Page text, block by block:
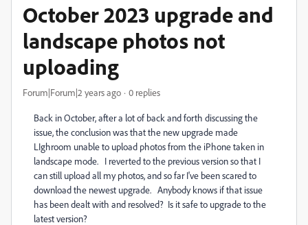
October 2023 upgrade and
landscape photos not
uploading
Forum|Forum|2 years ago 0 replies
Back in October, after a lot of back and forth discussing the
issue, the conclusion was that the new upgrade made
LIghroom unable to upload photos from the iPhone taken in
landscape mode. I reverted to the previous version so that I
can still upload all my photos, and so far I've been scared to
download the newest upgrade. Anybody knows if that issue
has been dealt with and resolved? Is it safe to upgrade to the
latest version?